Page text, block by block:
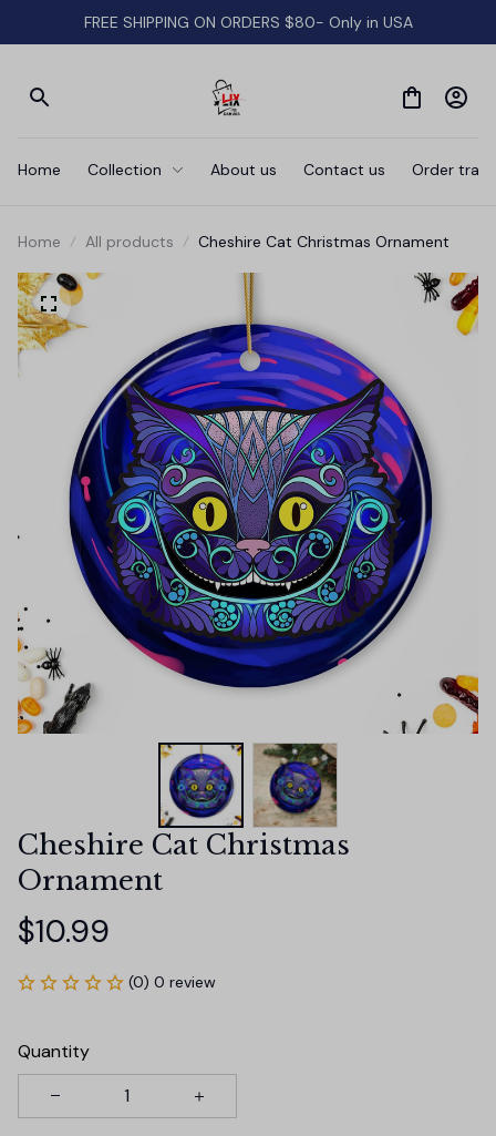
FREE SHIPPING ON ORDERS $80- Only in USA
Home Collection About us Contact us Order
Home All products Cheshire Cat Christmas Ornament
Cheshire Cat Christmas
Ornament
$10.99
(0) 0 review
Quantity